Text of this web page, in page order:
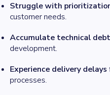
Struggle with
customer needs.
Accumulate technical debt
development.
Experience delivery delays
processes.